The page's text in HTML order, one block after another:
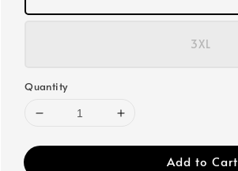
3XL
Quantity
Add to Cart